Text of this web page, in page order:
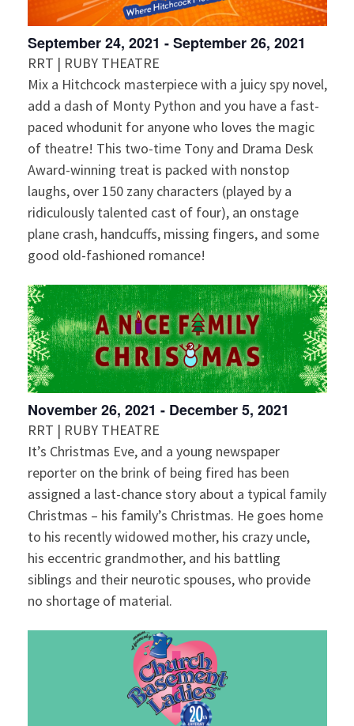
a
v
i
g
a
t
i
n
September 24, 2021 -September 26, 2021
RRT | RUBY THEATRE
Mix a Hitchcock masterpiece with a juicy spy novel,
add a dash of Monty Python and you have a fast-
paced whodunit for anyone who loves the magic
of theatre! This two-time Tony and Drama Desk
Award-winning treat is packed with nonstop
laughs, over 150 zany characters (played by a
ridiculously talented cast of four), an onstage
plane crash, handcuffs, missing fingers, and some
good old-fashioned romance!
November 26, 2021 - December 5, 2021
RRT | RUBY THEATRE
It’s Christmas Eve, and a young newspaper
reporter on the brink of being fired has been
assigned a last-chance story about a typical family
Christmas – his family’s Christmas. He goes home
to his recently widowed mother, his crazy uncle,
his eccentric grandmother, and his battling
siblings and their neurotic spouses, who provide
no shortage of material.